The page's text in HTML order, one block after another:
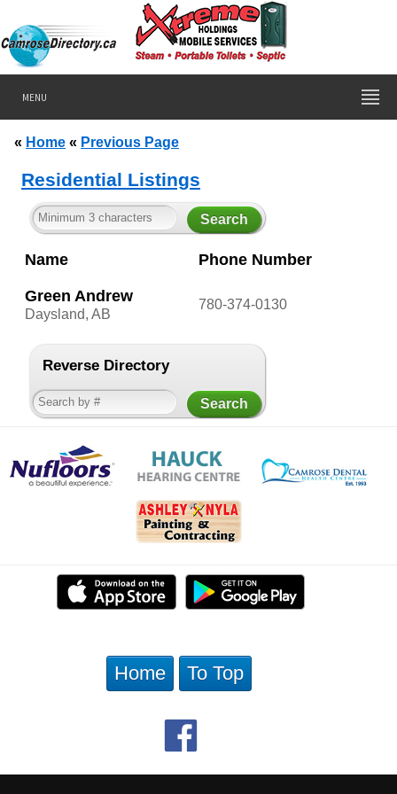
MENU
« Home « Previous Page
Residential Listings
Name Phone Number
Green Andrew
Daysland, AB
780-374-0130
Reverse Directory
Home To Top